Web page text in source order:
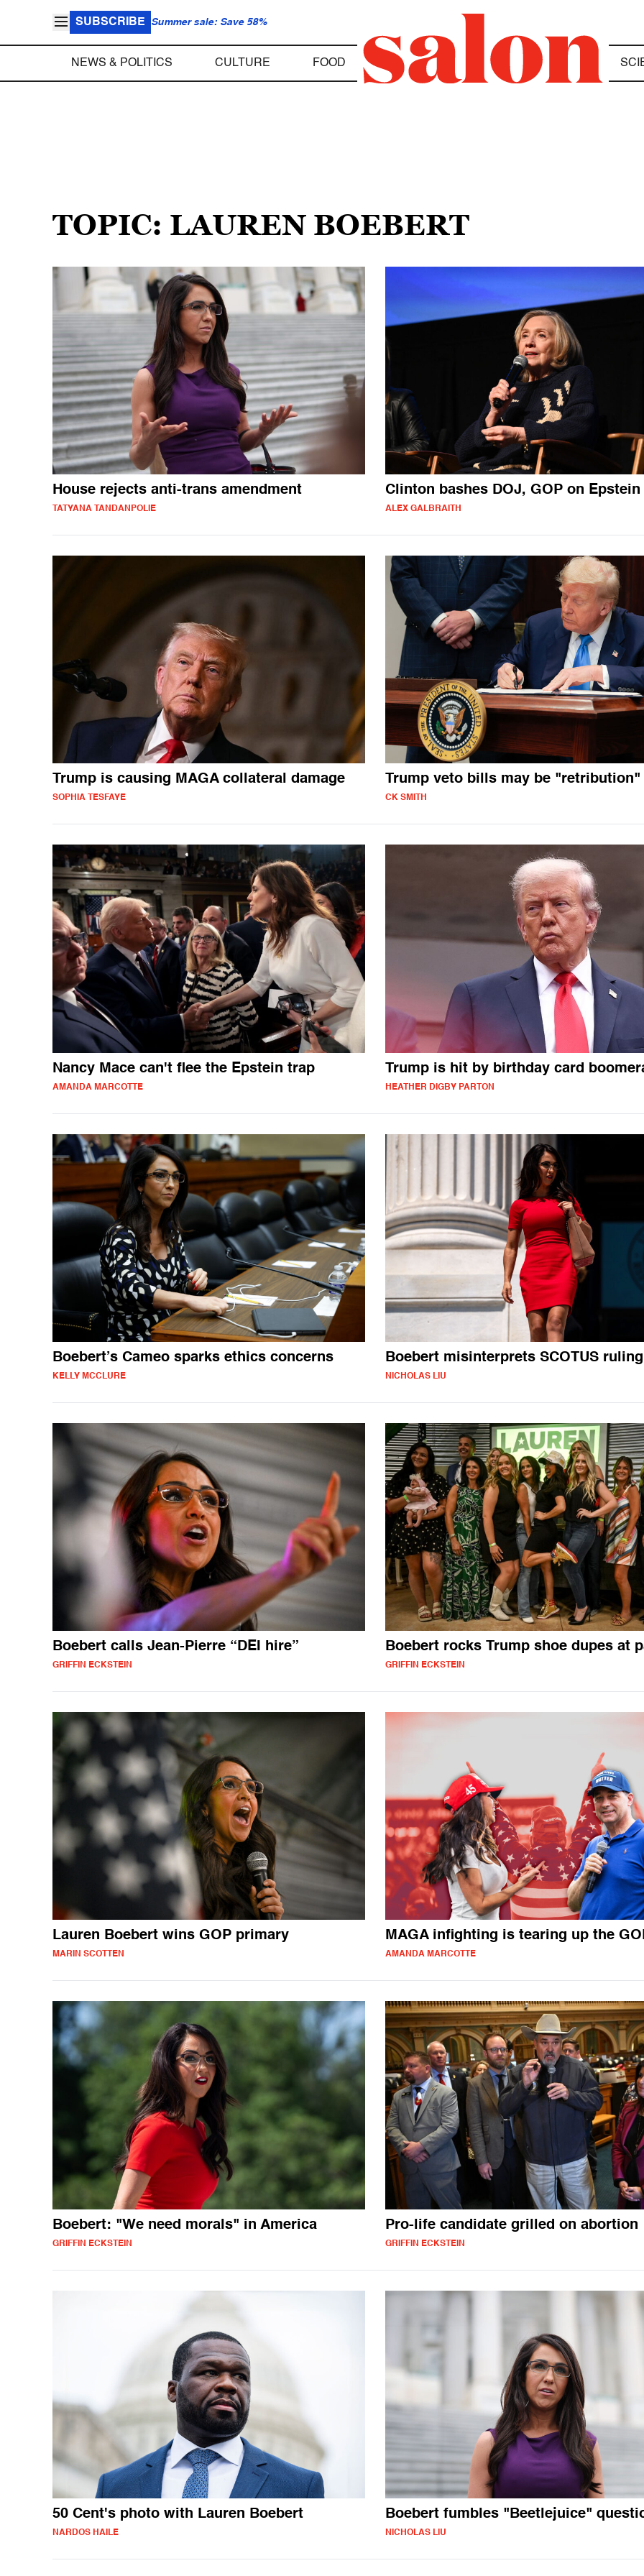
SUBSCRIBE Summer sale: Save 58%
NEWS & POLITICS CULTURE FOOD
TOPIC: LAUREN BOEBERT
House rejects anti-trans amendment
TATYANA TANDANPOLIE
Clinton bashes DOJ, GOP on
ALEX GALBRAITH
Trump is causing MAGA collateral damage
SOPHIA TESFAYE
Trump veto bills may be "retribution"
CK SMITH
Nancy Mace can't flee the Epstein trap
AMANDA MARCOTTE
Trump is hit by birthday card
HEATHER DIGBY PARTON
Boebert’s Cameo sparks ethics concerns
KELLY MCCLURE
Boebert misinterprets SCOTUS ruling
NICHOLAS LIU
Boebert calls Jean-Pierre “DEI hire”
GRIFFIN ECKSTEIN
Boebert rocks Trump shoe dupes at
GRIFFIN ECKSTEIN
Lauren Boebert wins GOP primary
MARIN SCOTTEN
MAGA infighting is tearing up the
AMANDA MARCOTTE
Boebert: "We need morals" in America
GRIFFIN ECKSTEIN
Pro-life candidate grilled on abortion
GRIFFIN ECKSTEIN
50 Cent's photo with Lauren Boebert
NARDOS HAILE
Boebert fumbles "Beetlejuice"
NICHOLAS LIU